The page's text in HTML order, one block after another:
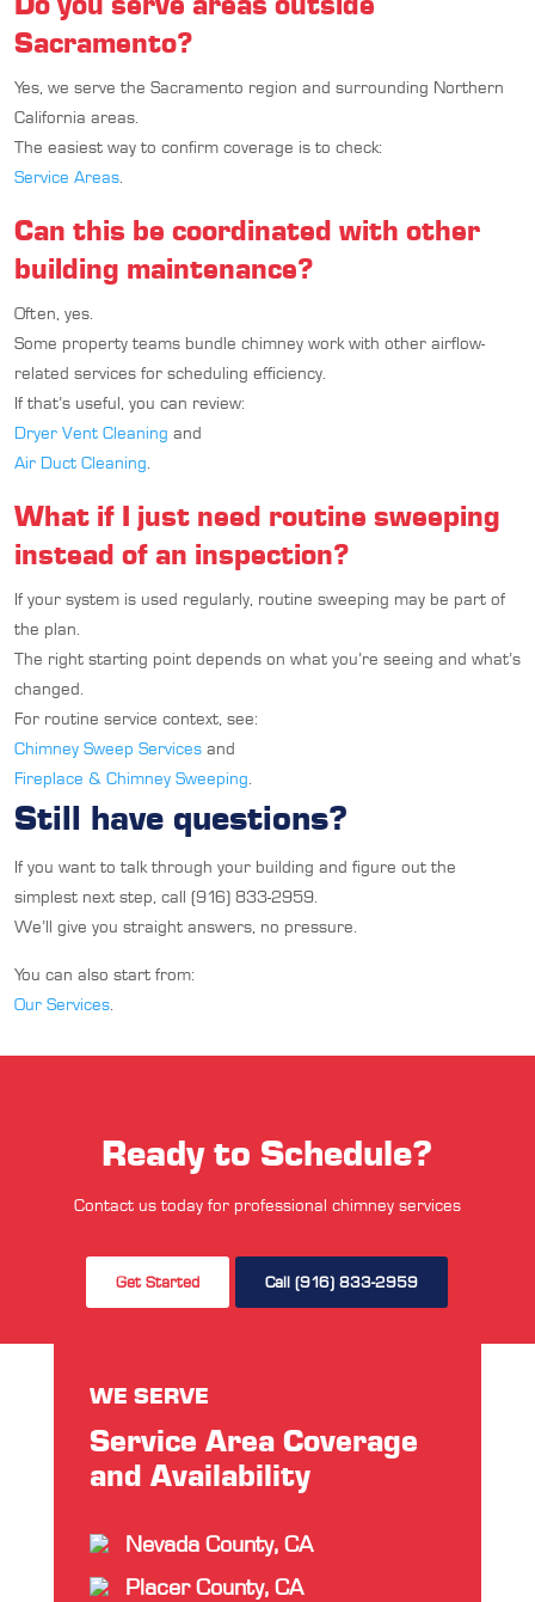
Sacramento?
Yes, we serve the Sacramento region and surrounding Northern
California areas.
The easiest way to confirm coverage is to check:
Service Areas.
Can this be coordinated with other
building maintenance?
Often, yes.
Some property teams bundle chimney work with other airflow-
related services for scheduling efficiency.
If that’s useful, you can review:
Dryer Vent Cleaning and
Air Duct Cleaning.
What if I just need routine sweeping
instead of an inspection?
If your system is used regularly, routine sweeping may be part of
the plan.
The right starting point depends on what you’re seeing and what’s
changed.
For routine service context, see:
Chimney Sweep Services and
Fireplace & Chimney Sweeping.
Still have questions?
If you want to talk through your building and figure out the
simplest next step, call (916) 833-2959.
We’ll give you straight answers, no pressure.
You can also start from:
Our Services.
Ready to Schedule?
Contact us today for professional chimney services
Get Started Call (916) 833-2959
WE SERVE
Service Area Coverage
and Availability
Nevada County, CA
Placer County, CA